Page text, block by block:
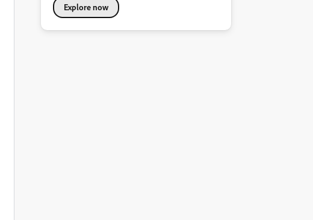
Explore now